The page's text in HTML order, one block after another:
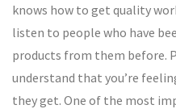
knows how to get quality
listen to people who have
products from them before.
understand that you’re
they get. One of the most